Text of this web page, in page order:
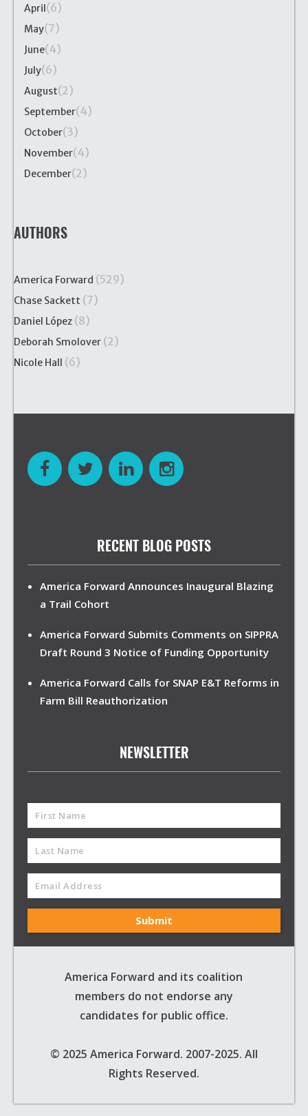
April(6)
May(7)
June(4)
July(6)
August(2)
September(4)
October(3)
November(4)
December(2)
AUTHORS
America Forward (529)
Chase Sackett (7)
Daniel López (8)
Deborah Smolover (2)
Nicole Hall (6)
RECENT BLOG POSTS
America Forward Announces Inaugural Blazing
a Trail Cohort
America Forward Submits Comments on SIPPRA
Draft Round 3 Notice of Funding Opportunity
America Forward Calls for SNAP E&T Reforms in
Farm Bill Reauthorization
NEWSLETTER
America Forward and its coalition
members do not endorse any
candidates for public office.
© 2025 America Forward. 2007-2025. All
Rights Reserved.